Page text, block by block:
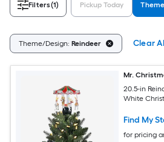
Filters(1) Pickup Today
Theme/Design: Reindeer Clear
Mr.
20.5-in
White
Find My
for pricing